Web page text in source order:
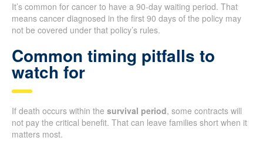
It’s common for cancer to have a 90-day waiting period. That
means cancer diagnosed in the first 90 days of the policy may
not be covered under that policy’s rules.
Common timing pitfalls to
watch for
If death occurs within the survival period, some contracts will
not pay the critical benefit. That can leave families short when it
matters most.